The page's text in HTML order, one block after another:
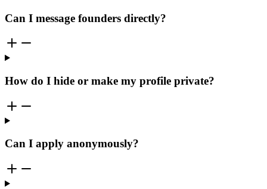
Can I message founders directly?
How do I hide or make my profile private?
Can I apply anonymously?